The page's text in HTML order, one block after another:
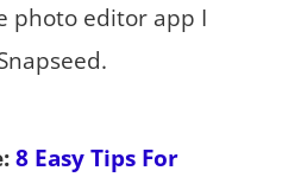
photo editor app I
8 Easy Tips For